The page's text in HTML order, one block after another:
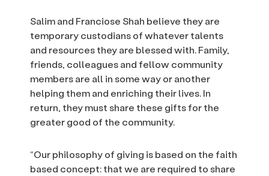
Salim and Franciose Shah believe they are
temporary custodians of whatever talents
and resources they are blessed with. Family,
friends, colleagues and fellow community
members are all in some way or another
helping them and enriching their lives. In
return, they must share these gifts for the
greater good of the community.
“Our philosophy of giving is based on the faith
based concept: that we are required to share